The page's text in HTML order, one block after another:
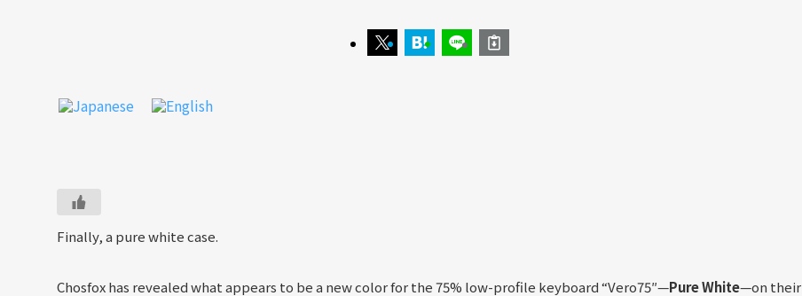
Finally, a pure white case.
Chosfox has revealed what appears to be a new color for the 75% low-profile keyboard “Vero75″—Pure White—on their